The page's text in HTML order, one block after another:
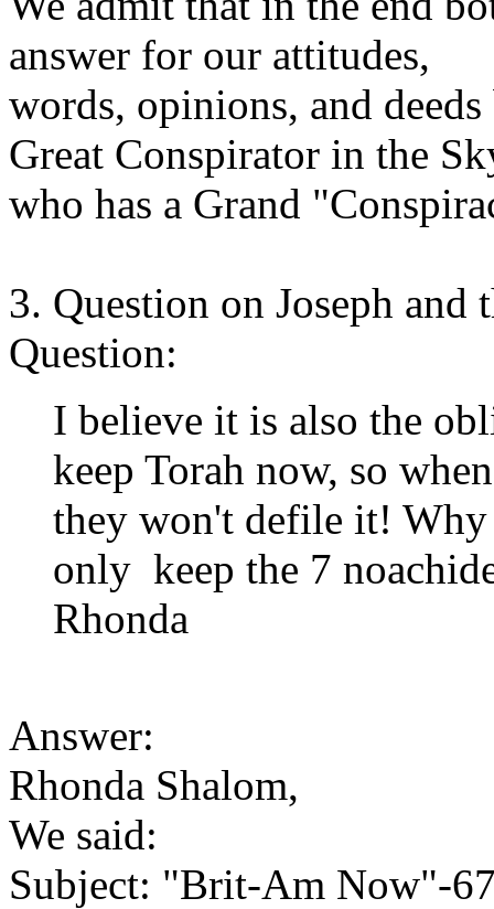
answer for our attitudes,
words, opinions, and
Great Conspirator in the
who has a Grand
3. Question on Joseph and
Question:
I believe it is also the
keep Torah now, so
they won't defile it!
only keep the 7
Rhonda
Answer:
Rhonda Shalom,
We said:
Subject: "Brit-Am Now"-